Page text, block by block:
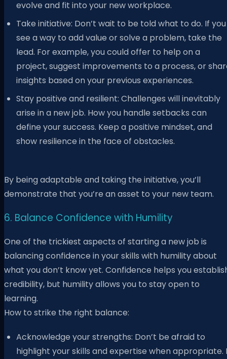
evolve and fit into your new workplace.
Take initiative: Don’t wait to be told what to do. If you
see a way to add value or solve a problem, take the
lead. For example, you could offer to help on a
project, suggest improvements to a process, or
insights based on your previous experiences.
Stay positive and resilient: Challenges will inevitably
arise in a new job. How you handle setbacks can
define your success. Keep a positive mindset, and
show resilience in the face of obstacles.
By being adaptable and taking the initiative, you’ll
demonstrate that you’re an asset to your new team.
6. Balance Confidence with Humility
One of the trickiest aspects of starting a new job is
balancing confidence in your skills with humility about
what you don’t know yet. Confidence helps you
credibility, but humility allows you to stay open to
learning.
How to strike the right balance:
Acknowledge your strengths: Don’t be afraid to
highlight your skills and expertise when appropriate.